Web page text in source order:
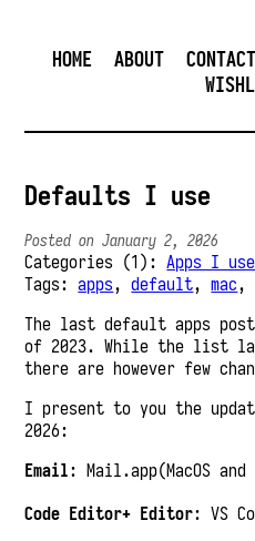
HOME ABOUT CONTACT
Defaults I use
Posted on January 2, 2026
Categories (1):Apps I use
Tags:apps,default,mac,
The last default apps post
of 2023. While the list
there are however few
I present to you the
2026:
Email: Mail.app(MacOS and
Code Editor+ Editor: VS